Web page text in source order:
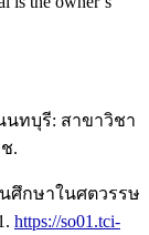
นทบุรี: สาขาวิชา
.
ศึกษาในศตวรรษ
https://so01.tci-